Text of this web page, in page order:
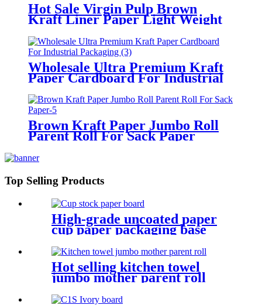
Hot Sale Virgin Pulp Brown
Kraft Liner Paper Light Weight
Paper Roll Environmentally
Friendly Packing
Wholesale Ultra Premium Kraft
Paper Cardboard For Industrial
Packaging
Brown Kraft Paper Jumbo Roll
Parent Roll For Sack Paper
Top Selling Products
High-grade uncoated paper
cup paper packaging base
paper
Hot selling kitchen towel
jumbo mother parent roll